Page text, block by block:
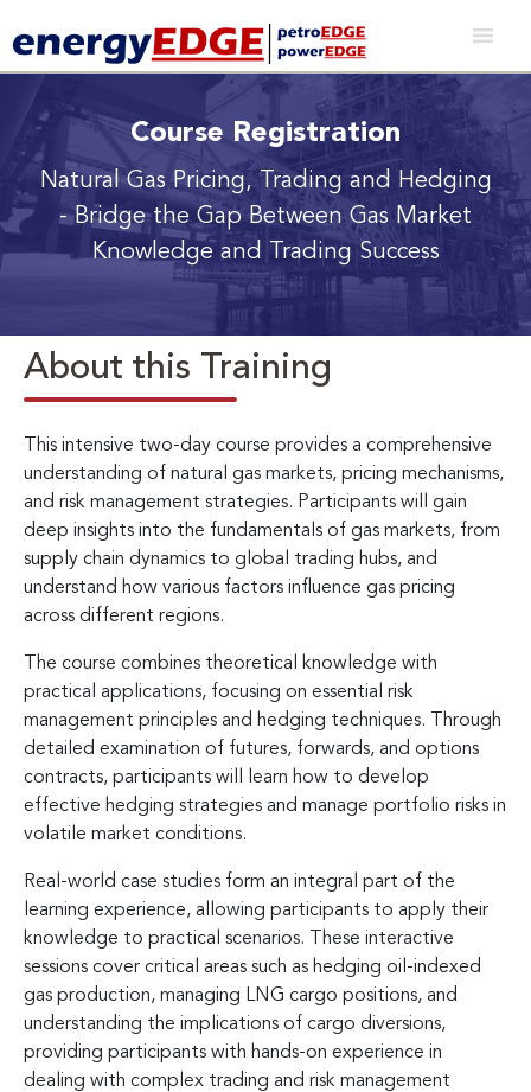
Course Registration
Natural Gas Pricing, Trading and Hedging
- Bridge the Gap Between Gas Market
Knowledge and Trading Success
About this Training
This intensive two-day course provides a comprehensive
understanding of natural gas markets, pricing mechanisms,
and risk management strategies. Participants will gain
deep insights into the fundamentals of gas markets, from
supply chain dynamics to global trading hubs, and
understand how various factors influence gas pricing
across different regions.
The course combines theoretical knowledge with
practical applications, focusing on essential risk
management principles and hedging techniques. Through
detailed examination of futures, forwards, and options
contracts, participants will learn how to develop
effective hedging strategies and manage portfolio risks in
volatile market conditions.
Real-world case studies form an integral part of the
learning experience, allowing participants to apply their
knowledge to practical scenarios. These interactive
sessions cover critical areas such as hedging oil-indexed
gas production, managing LNG cargo positions, and
understanding the implications of cargo diversions,
providing participants with hands-on experience in
dealing with complex trading and risk management